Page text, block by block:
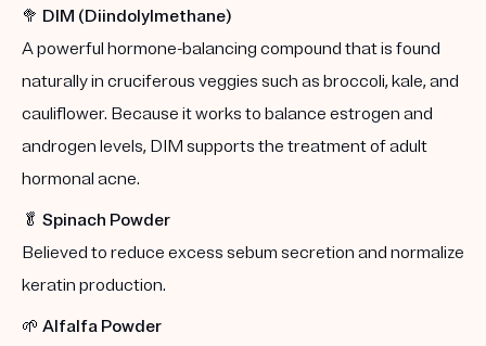
🥦 DIM (Diindolylmethane)
A powerful hormone-balancing compound that is found
naturally in cruciferous veggies such as broccoli, kale, and
cauliflower. Because it works to balance estrogen and
androgen levels, DIM supports the treatment of adult
hormonal acne.
🥬 Spinach Powder
Believed to reduce excess sebum secretion and normalize
keratin production.
🌱 Alfalfa Powder